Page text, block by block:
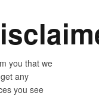
you that we
any
you see